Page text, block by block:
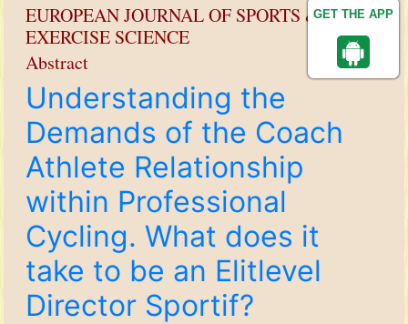
GET THE APP
EUROPEAN JOURNAL OF SPORTS &
EXERCISE SCIENCE
Abstract
Understanding the
Demands of the Coach
Athlete Relationship
within Professional
Cycling. What does it
take to be an Elitlevel
Director Sportif?